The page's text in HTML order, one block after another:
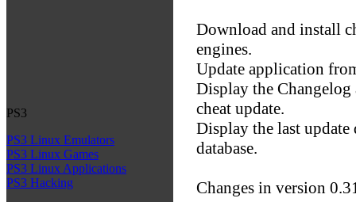
PS3
PS3 Linux Emulators
PS3 Linux Games
PS3 Linux Applications
PS3 Hacking
Download and install
engines.
Update application
Display the
cheat update.
Display the last update
database.
Changes in version